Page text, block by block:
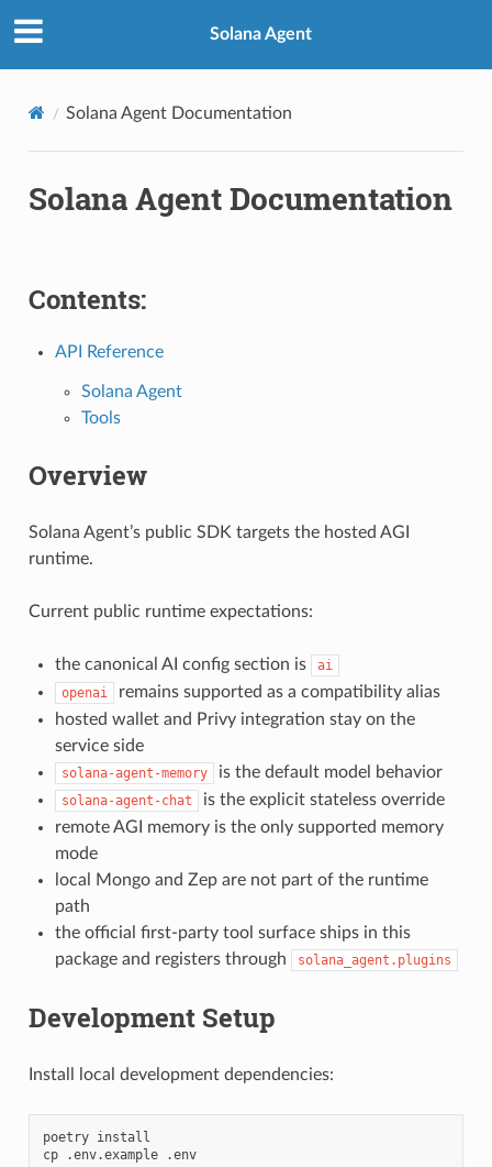
Solana Agent
Solana Agent Documentation
Solana Agent Documentation
Contents:
API Reference
Solana Agent
Tools
Overview
Solana Agent’s public SDK targets the hosted AGI
runtime.
Current public runtime expectations:
the canonical AI config section is
ai
openai
remains supported as a compatibility alias
hosted wallet and Privy integration stay on the
service side
solana-agent-memory is the default model behavior
solana-agent-chat
is the explicit stateless override
remote AGI memory is the only supported memory
mode
local Mongo and Zep are not part of the runtime
path
the official first-party tool surface ships in this
package and registers through
solana_agent.plugins
Development Setup
Install local development dependencies:
poetry install
cp
.env.example .env